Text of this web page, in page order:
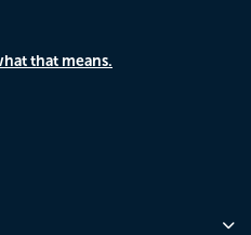
that means.